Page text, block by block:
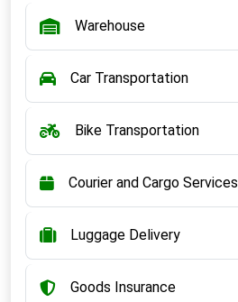
Warehouse
Car Transportation
Bike Transportation
Courier and Cargo Services
Luggage Delivery
Goods Insurance